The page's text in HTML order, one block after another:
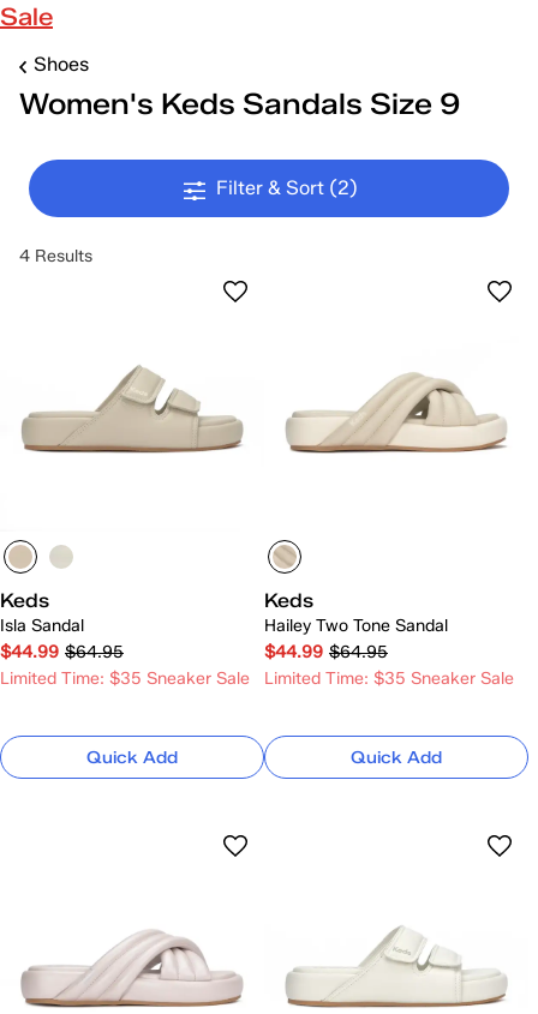
Sale
Shoes
Women's Keds Sandals Size 9
Filter & Sort (2)
4 Results
Keds
Isla Sandal
$44.99 $64.95
Limited Time: $35 Sneaker Sale
Quick Add
Keds
Hailey Two Tone Sandal
$44.99 $64.95
Limited Time: $35 Sneaker Sale
Quick Add